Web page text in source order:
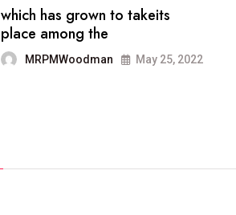
which has grown to takeits
place among the
MRPMWoodman May 25, 2022